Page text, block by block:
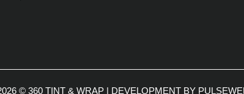
© 360 TINT & WRAP | DEVELOPMENT BY